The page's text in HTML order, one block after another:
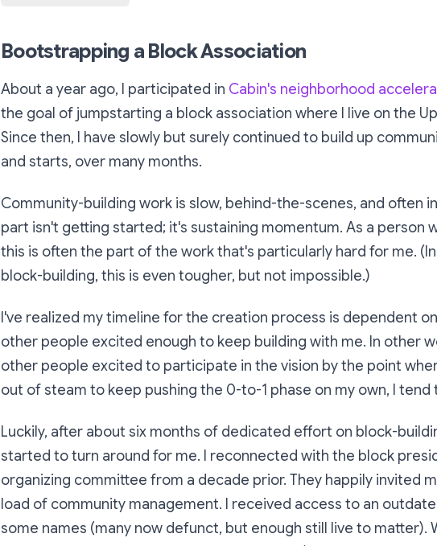
Bootstrapping a Block Association
About a year ago, I participated in Cabin's neighborhood
the goal of jumpstarting a block association where I live on the
Since then, I have slowly but surely continued to build up
and starts, over many months.
Community-building work is slow, behind-the-scenes, and often
part isn't getting started; it's sustaining momentum. As a person
this is often the part of the work that's particularly hard for me.
block-building, this is even tougher, but not impossible.)
I've realized my timeline for the creation process is dependent
other people excited enough to keep building with me. In other
other people excited to participate in the vision by the point
out of steam to keep pushing the 0-to-1 phase on my own, I tend
Luckily, after about six months of dedicated effort on block-
started to turn around for me. I reconnected with the block
organizing committee from a decade prior. They happily invited
load of community management. I received access to an
some names (many now defunct, but enough still live to matter).